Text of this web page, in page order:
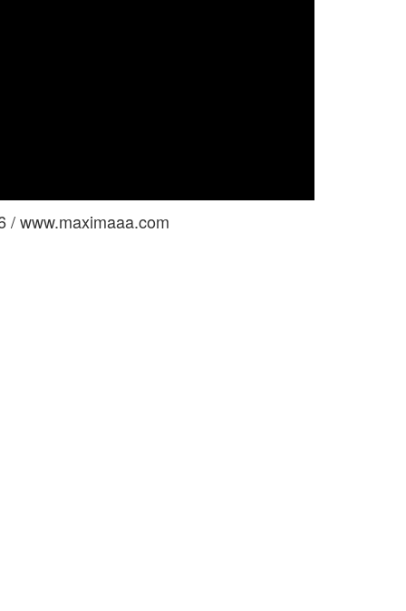
/ www.maximaaa.com